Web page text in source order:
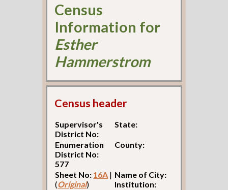
Census
Information for
Esther
Hammerstrom
Census header
Supervisor's
District No:
State:
Enumeration
District No:
577
County:
Sheet No: 16A |
(Original)
Name of City:
Institution: